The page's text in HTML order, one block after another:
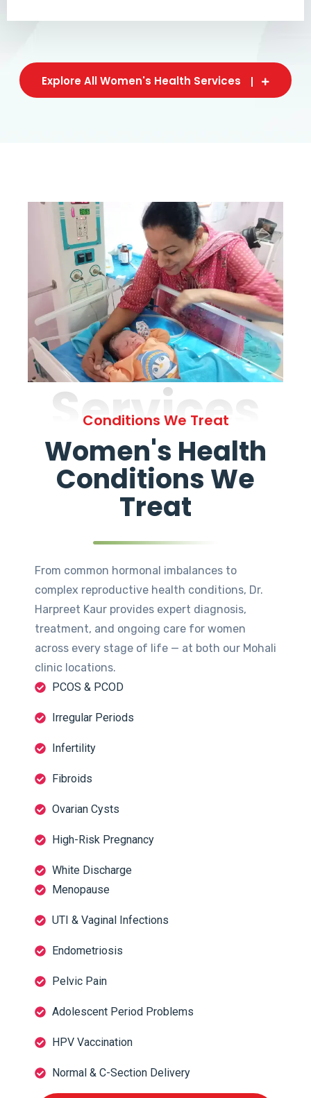
Explore All Women's Health Services
Services
Conditions We Treat
Women's Health
Conditions We
Treat
From common hormonal imbalances to
complex reproductive health conditions, Dr.
Harpreet Kaur provides expert diagnosis,
treatment, and ongoing care for women
across every stage of life — at both our Mohali
clinic locations.
PCOS & PCOD
Irregular Periods
Infertility
Fibroids
Ovarian Cysts
High-Risk Pregnancy
White Discharge
Menopause
UTI & Vaginal Infections
Endometriosis
Pelvic Pain
Adolescent Period Problems
HPV Vaccination
Normal & C-Section Delivery